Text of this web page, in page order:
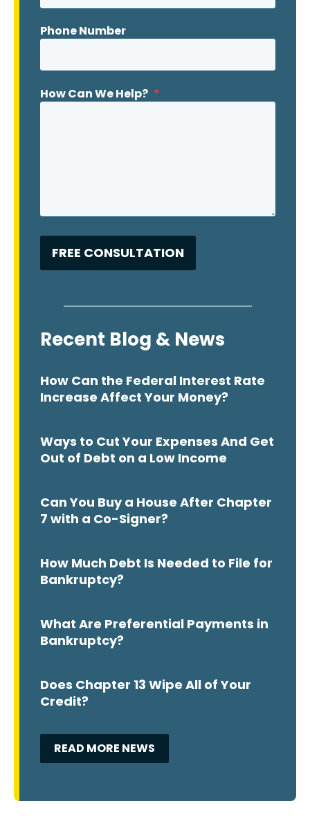
Phone Number
How Can We Help? *
Recent Blog & News
How Can the Federal Interest Rate
Increase Affect Your Money?
Ways to Cut Your Expenses And Get
Out of Debt on a Low Income
Can You Buy a House After Chapter
7 with a Co-Signer?
How Much Debt Is Needed to File for
Bankruptcy?
What Are Preferential Payments in
Bankruptcy?
Does Chapter 13 Wipe All of Your
Credit?
READ MORE NEWS